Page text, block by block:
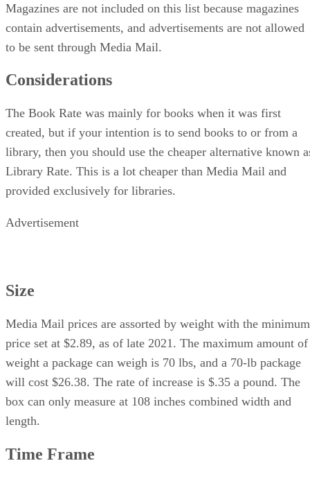
Magazines are not included on this list because magazines
contain advertisements, and advertisements are not allowed
to be sent through Media Mail.
Considerations
The Book Rate was mainly for books when it was first
created, but if your intention is to send books to or from a
library, then you should use the cheaper alternative known
Library Rate. This is a lot cheaper than Media Mail and
provided exclusively for libraries.
Advertisement
Size
Media Mail prices are assorted by weight with the minimum
price set at $2.89, as of late 2021. The maximum amount of
weight a package can weigh is 70 lbs, and a 70-lb package
will cost $26.38. The rate of increase is $.35 a pound. The
box can only measure at 108 inches combined width and
length.
Time Frame